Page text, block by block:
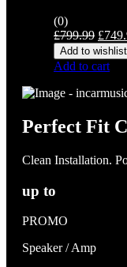
(0)
£799.99
price
was:
£
Add to wishlist
Add to cart
Perfect Fit
Clean Installation.
up to
PROMO
Speaker / Amp